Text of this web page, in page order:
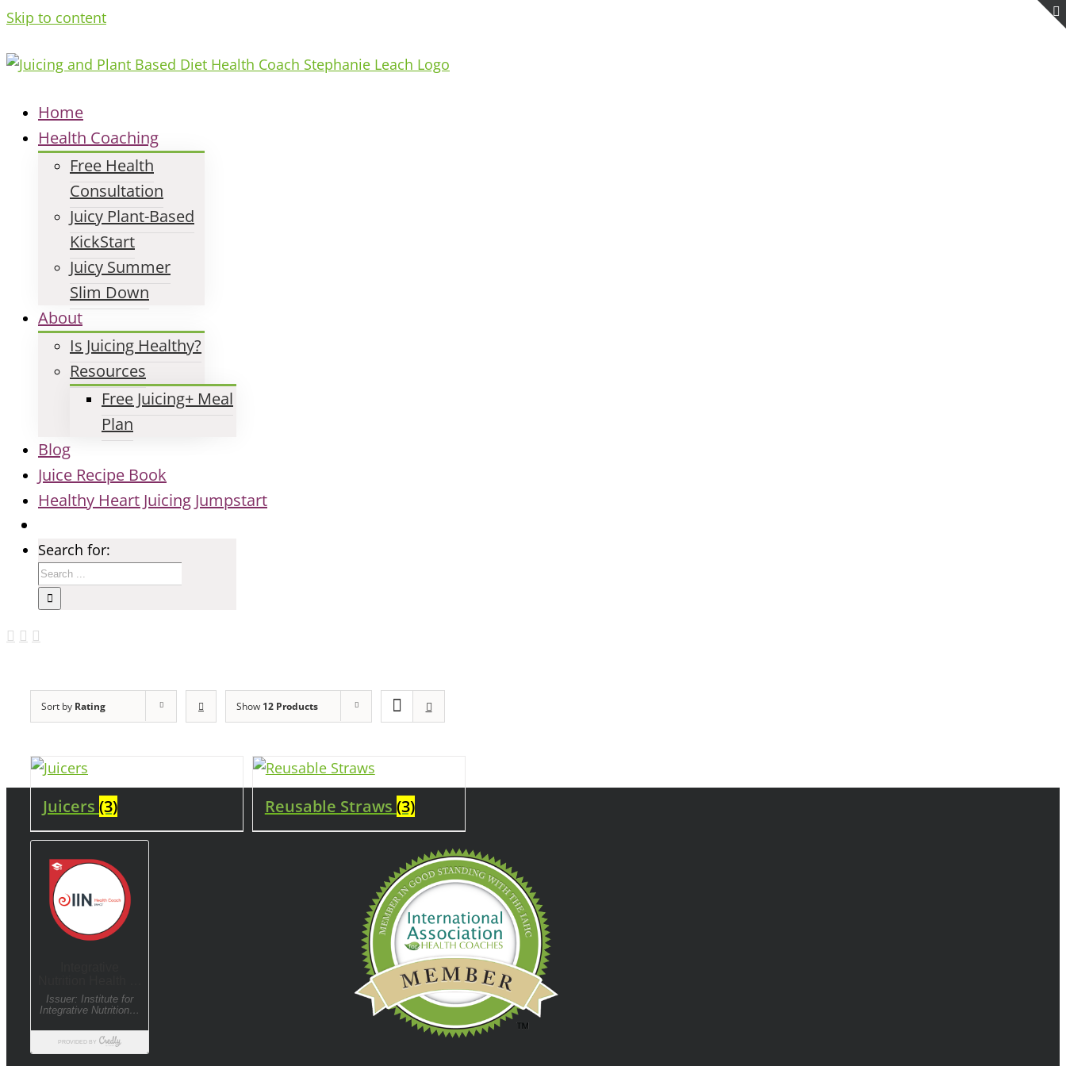
Skip to content
Home
Health Coaching
Free Health
Consultation
Juicy Plant-Based
KickStart
Juicy Summer
Slim Down
About
Is Juicing Healthy?
Resources
Free Juicing+ Meal
Plan
Blog
Juice Recipe Book
Healthy Heart Juicing Jumpstart
Search for:
Sort by Rating Show 12 Products
Juicers (3) Reusable Straws (3)